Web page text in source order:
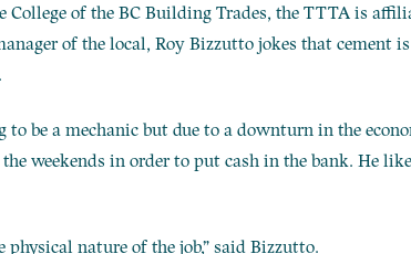
of the BC Building Trades, the TTTA is
of the local, Roy Bizzutto jokes that cement
be a mechanic but due to a downturn in the
weekends in order to put cash in the bank. He
nature of the job,” said Bizzutto.